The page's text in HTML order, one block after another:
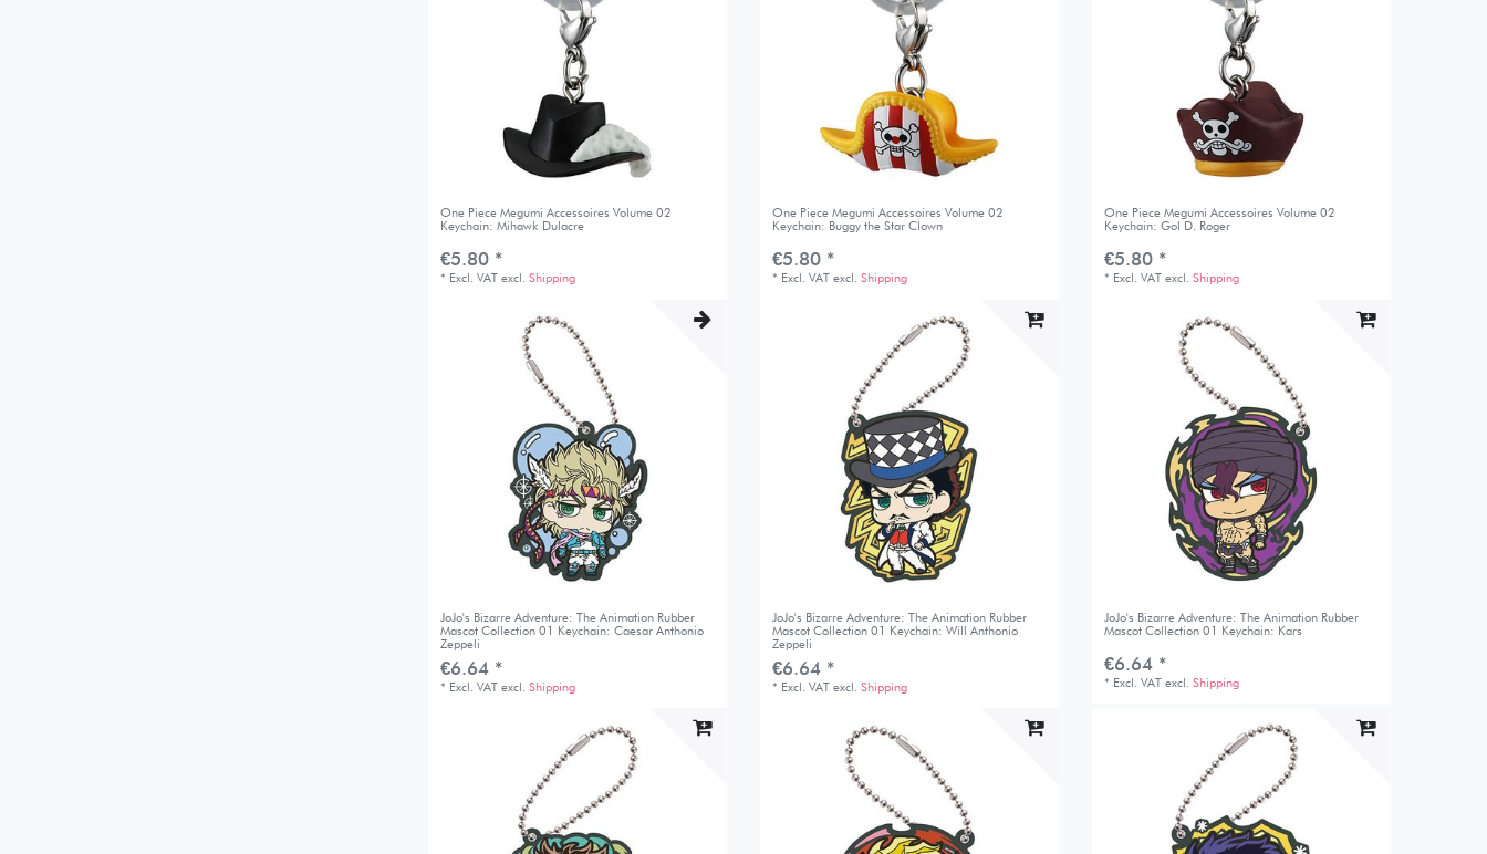
One Piece Megumi Accessoires Volume 02
Keychain: Mihawk Dulacre
€5.80 *
* Excl. VAT excl.Shipping
One Piece Megumi Accessoires Volume 02
Keychain: Buggy the Star Clown
€5.80 *
* Excl. VAT excl.Shipping
One Piece Megumi Accessoires Volume 02
Keychain: Gol D. Roger
€5.80 *
* Excl. VAT excl.Shipping
JoJo's Bizarre Adventure: The Animation Rubber
Mascot Collection 01 Keychain: Caesar Anthonio
Zeppeli
€6.64 *
* Excl. VAT excl.Shipping
JoJo's Bizarre Adventure: The Animation Rubber
Mascot Collection 01 Keychain: Will Anthonio
Zeppeli
€6.64 *
* Excl. VAT excl.Shipping
JoJo's Bizarre Adventure: The Animation Rubber
Mascot Collection 01 Keychain: Kars
€6.64 *
* Excl. VAT excl.Shipping